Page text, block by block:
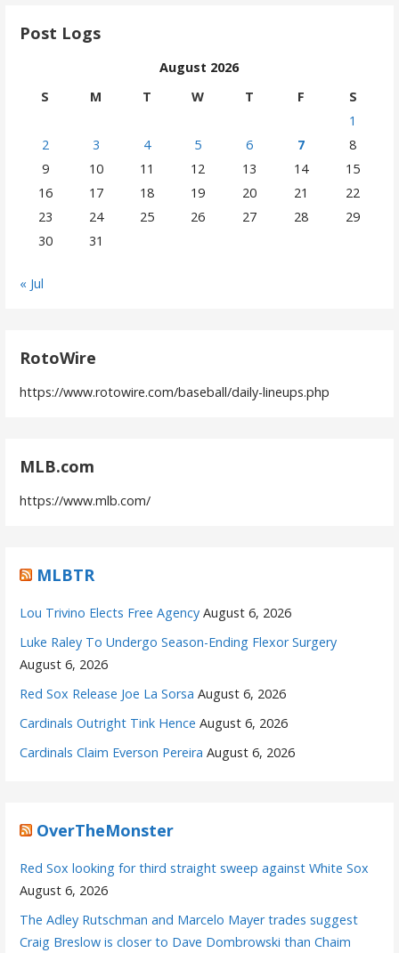
Post Logs
August 2026
S
M T W T F
S
1
2
3 4 5 6 7
8
9
10 11 12 13 14
15
16
17 18 19 20 21
22
23
24 25 26 27 28
29
30
31
« Jul
RotoWire
https://www.rotowire.com/baseball/daily-lineups.php
MLB.com
https://www.mlb.com/
MLBTR
Lou Trivino Elects Free Agency August 6, 2026
Luke Raley To Undergo Season-Ending Flexor Surgery
August 6, 2026
Red Sox Release Joe La Sorsa August 6, 2026
Cardinals Outright Tink Hence August 6, 2026
Cardinals Claim Everson Pereira August 6, 2026
OverTheMonster
Red Sox looking for third straight sweep against White Sox
August 6, 2026
The Adley Rutschman and Marcelo Mayer trades suggest
Craig Breslow is closer to Dave Dombrowski than Chaim